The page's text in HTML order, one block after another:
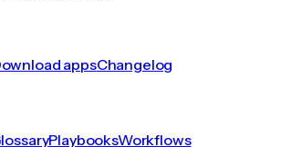
appsChangelog
PlaybooksWorkflows